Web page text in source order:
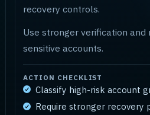
recovery controls.
Use stronger verification
sensitive accounts.
ACTION CHECKLIST
Classify high-risk account
Require stronger recovery